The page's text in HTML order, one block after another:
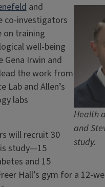
Health
and
study.
and
co-investigators
on training
well-being
Gena Irwin and
the work from
Lab and Allen’s
labs
will recruit 30
study—15
and 15
Hall’s gym for a 12-